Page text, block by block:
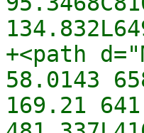
+<path
58.0143
169.21